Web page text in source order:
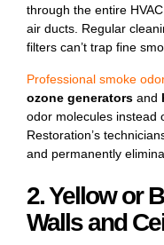
through the entire
air ducts. Regular
filters can’t trap fine
Professional smoke
ozone generators and
odor molecules instead
Restoration’s
and permanently
2. Yellow or
Walls and